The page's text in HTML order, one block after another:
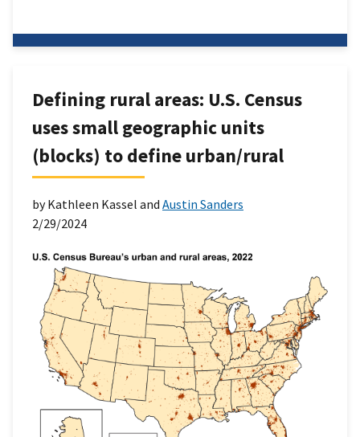
Defining rural areas: U.S. Census
uses small geographic units
(blocks) to define urban/rural
by Kathleen Kassel and Austin Sanders
2/29/2024